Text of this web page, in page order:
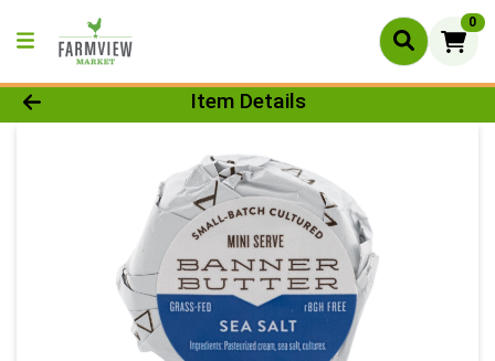
0
Product Details Page
Item Details